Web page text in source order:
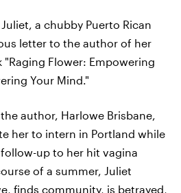
a chubby Puerto Rican
letter to the author of her
Flower: Empowering
Your Mind."
author, Harlowe Brisbane,
her to intern in Portland while
up to her hit vagina
of a summer, Juliet
finds community, is betrayed,